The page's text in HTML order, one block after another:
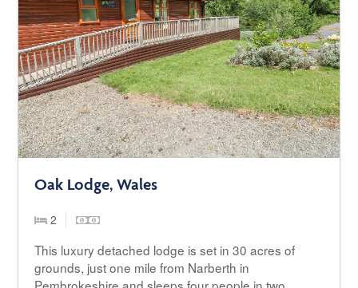
Oak Lodge, Wales
2
This luxury detached lodge is set in 30 acres of
grounds, just one mile from Narberth in